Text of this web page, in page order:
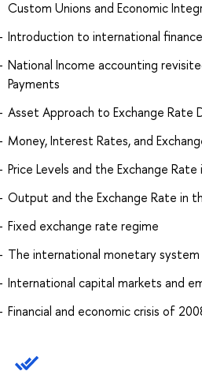
Custom Unions and Economic
Introduction to international finance
National Income accounting
Payments
Asset Approach to Exchange Rate
Money, Interest Rates, and
Price Levels and the Exchange Rate
Output and the Exchange Rate in
Fixed exchange rate regime
The international monetary system
International capital markets and
Financial and economic crisis of